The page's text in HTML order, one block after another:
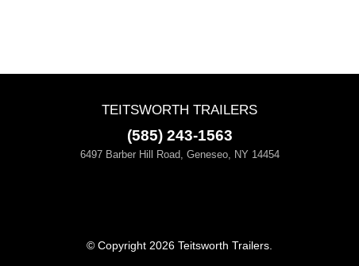
TEITSWORTH TRAILERS
(585) 243-1563
6497 Barber Hill Road, Geneseo, NY 14454
© Copyright 2026 Teitsworth Trailers.